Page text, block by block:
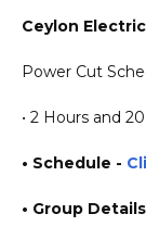
Ceylon
Power Cut
• 2 Hours and
• Schedule -
• Group Details